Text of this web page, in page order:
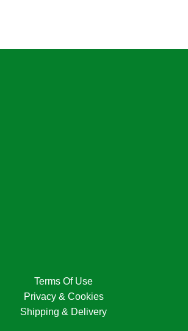
Terms Of Use
Privacy & Cookies
Shipping & Delivery